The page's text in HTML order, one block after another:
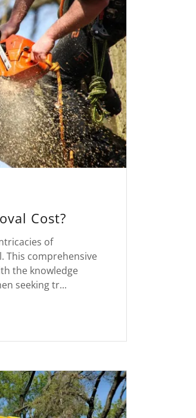
Cost?
of
This comprehensive
the knowledge
seeking tr...